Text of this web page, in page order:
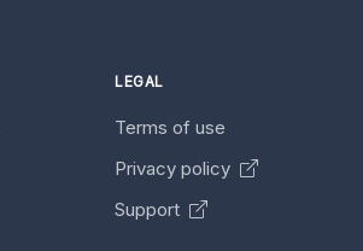
LEGAL
Terms of use
Privacy policy
Support